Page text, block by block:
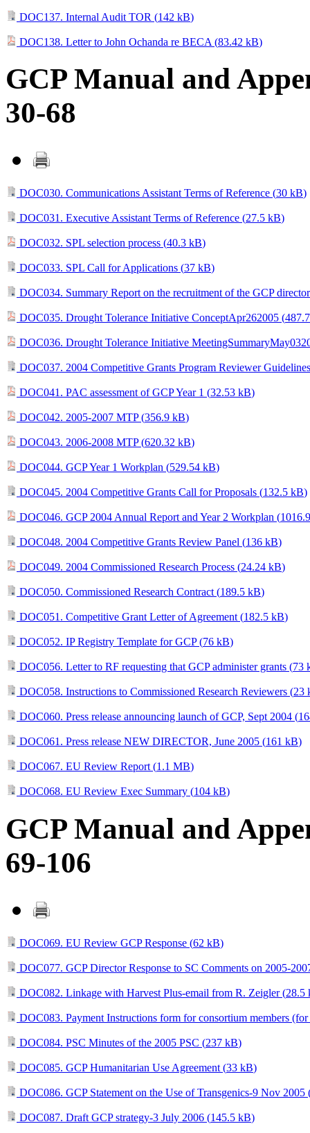
DOC137. Internal Audit TOR (142 kB)
DOC138. Letter to John Ochanda re BECA (83.42 kB)
GCP Manual and
30-68
DOC030. Communications Assistant Terms of Reference (30 kB)
DOC031. Executive Assistant Terms of Reference (27.5 kB)
DOC032. SPL selection process (40.3 kB)
DOC033. SPL Call for Applications (37 kB)
DOC034. Summary Report on the recruitment of the GCP
DOC035. Drought Tolerance Initiative ConceptApr262005 (
DOC036. Drought Tolerance Initiative
DOC037. 2004 Competitive Grants Program Reviewer
DOC041. PAC assessment of GCP Year 1 (32.53 kB)
DOC042. 2005-2007 MTP (356.9 kB)
DOC043. 2006-2008 MTP (620.32 kB)
DOC044. GCP Year 1 Workplan (529.54 kB)
DOC045. 2004 Competitive Grants Call for Proposals (132.5 kB)
DOC046. GCP 2004 Annual Report and Year 2 Workplan (
DOC048. 2004 Competitive Grants Review Panel (136 kB)
DOC049. 2004 Commissioned Research Process (24.24 kB)
DOC050. Commissioned Research Contract (189.5 kB)
DOC051. Competitive Grant Letter of Agreement (182.5 kB)
DOC052. IP Registry Template for GCP (76 kB)
DOC056. Letter to RF requesting that GCP administer grants (73
DOC058. Instructions to Commissioned Research Reviewers (23
DOC060. Press release announcing launch of GCP, Sept 2004 (
DOC061. Press release NEW DIRECTOR, June 2005 (161 kB)
DOC067. EU Review Report (1.1 MB)
DOC068. EU Review Exec Summary (104 kB)
GCP Manual and
69-106
DOC069. EU Review GCP Response (62 kB)
DOC077. GCP Director Response to SC Comments on 2005-
DOC082. Linkage with Harvest Plus-email from R. Zeigler (28.5
DOC083. Payment Instructions form for consortium members
DOC084. PSC Minutes of the 2005 PSC (237 kB)
DOC085. GCP Humanitarian Use Agreement (33 kB)
DOC086. GCP Statement on the Use of Transgenics-9 Nov 2005
DOC087. Draft GCP strategy-3 July 2006 (145.5 kB)